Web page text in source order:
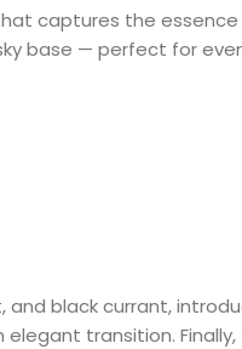
captures the
base — perfect for
black currant,
transition.